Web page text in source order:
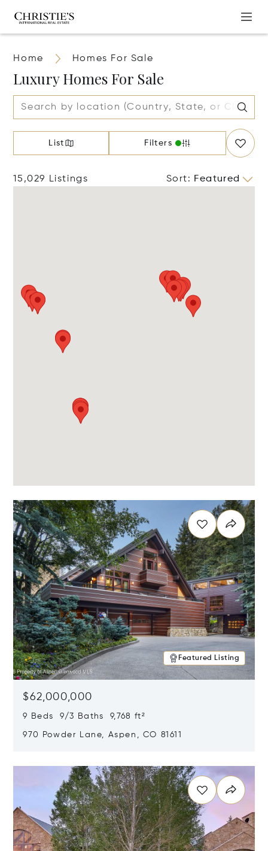
Home Homes For Sale
Luxury Homes For Sale
List Filters
15,029 Listings Sort: Featured
Featured Listing
$62,000,000
9 Beds 9/3 Baths 9,768 ft²
970 Powder Lane, Aspen, CO 81611